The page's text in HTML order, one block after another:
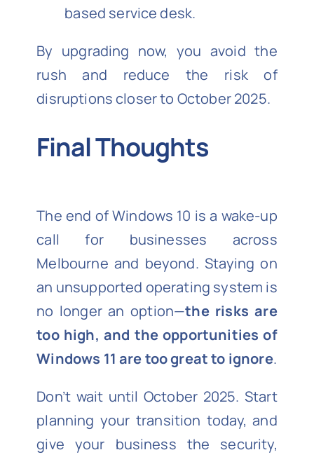
based service desk.
By upgrading now, you avoid the
rush and reduce the risk of
disruptions closer to October 2025.
Final Thoughts
The end of Windows 10 is a wake-up
call for businesses across
Melbourne and beyond. Staying on
an unsupported operating system is
no longer an option—the risks are
too high, and the opportunities of
Windows 11 are too great to ignore.
Don’t wait until October 2025. Start
planning your transition today, and
give your business the security,